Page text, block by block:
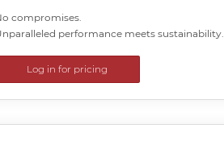
compromises.
performance meets sustainability.
Log in for pricing